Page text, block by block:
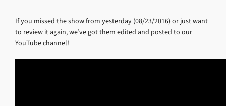
If you missed the show from yesterday (08/23/2016) or just want
to review it again, we’ve got them edited and posted to our
YouTube channel!